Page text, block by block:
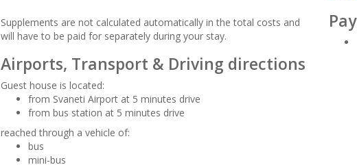
Supplements are not calculated automatically in the total costs and
will have to be paid for separately during your stay.
Airports, Transport & Driving directions
Guest house is located:
from Svaneti Airport at 5 minutes drive
from bus station at 5 minutes drive
reached through a vehicle of:
bus
mini-bus